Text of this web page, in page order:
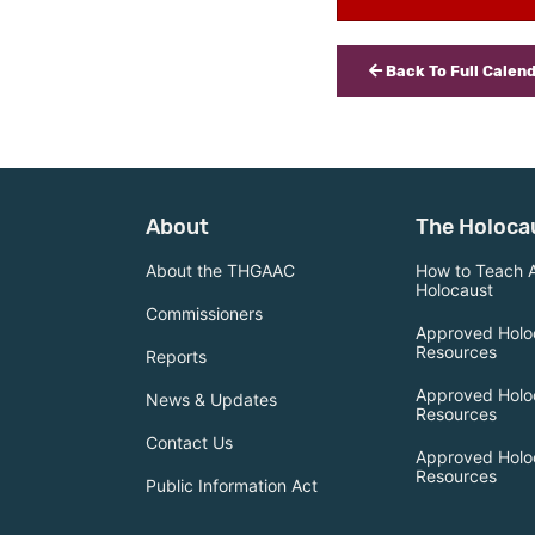
Back To Full
About
About the THGAAC
Commissioners
Reports
News & Updates
Contact Us
Public Information Act
The
How to Teach
Holocaust
Approved
Resources
Approved
Resources
Approved
Resources